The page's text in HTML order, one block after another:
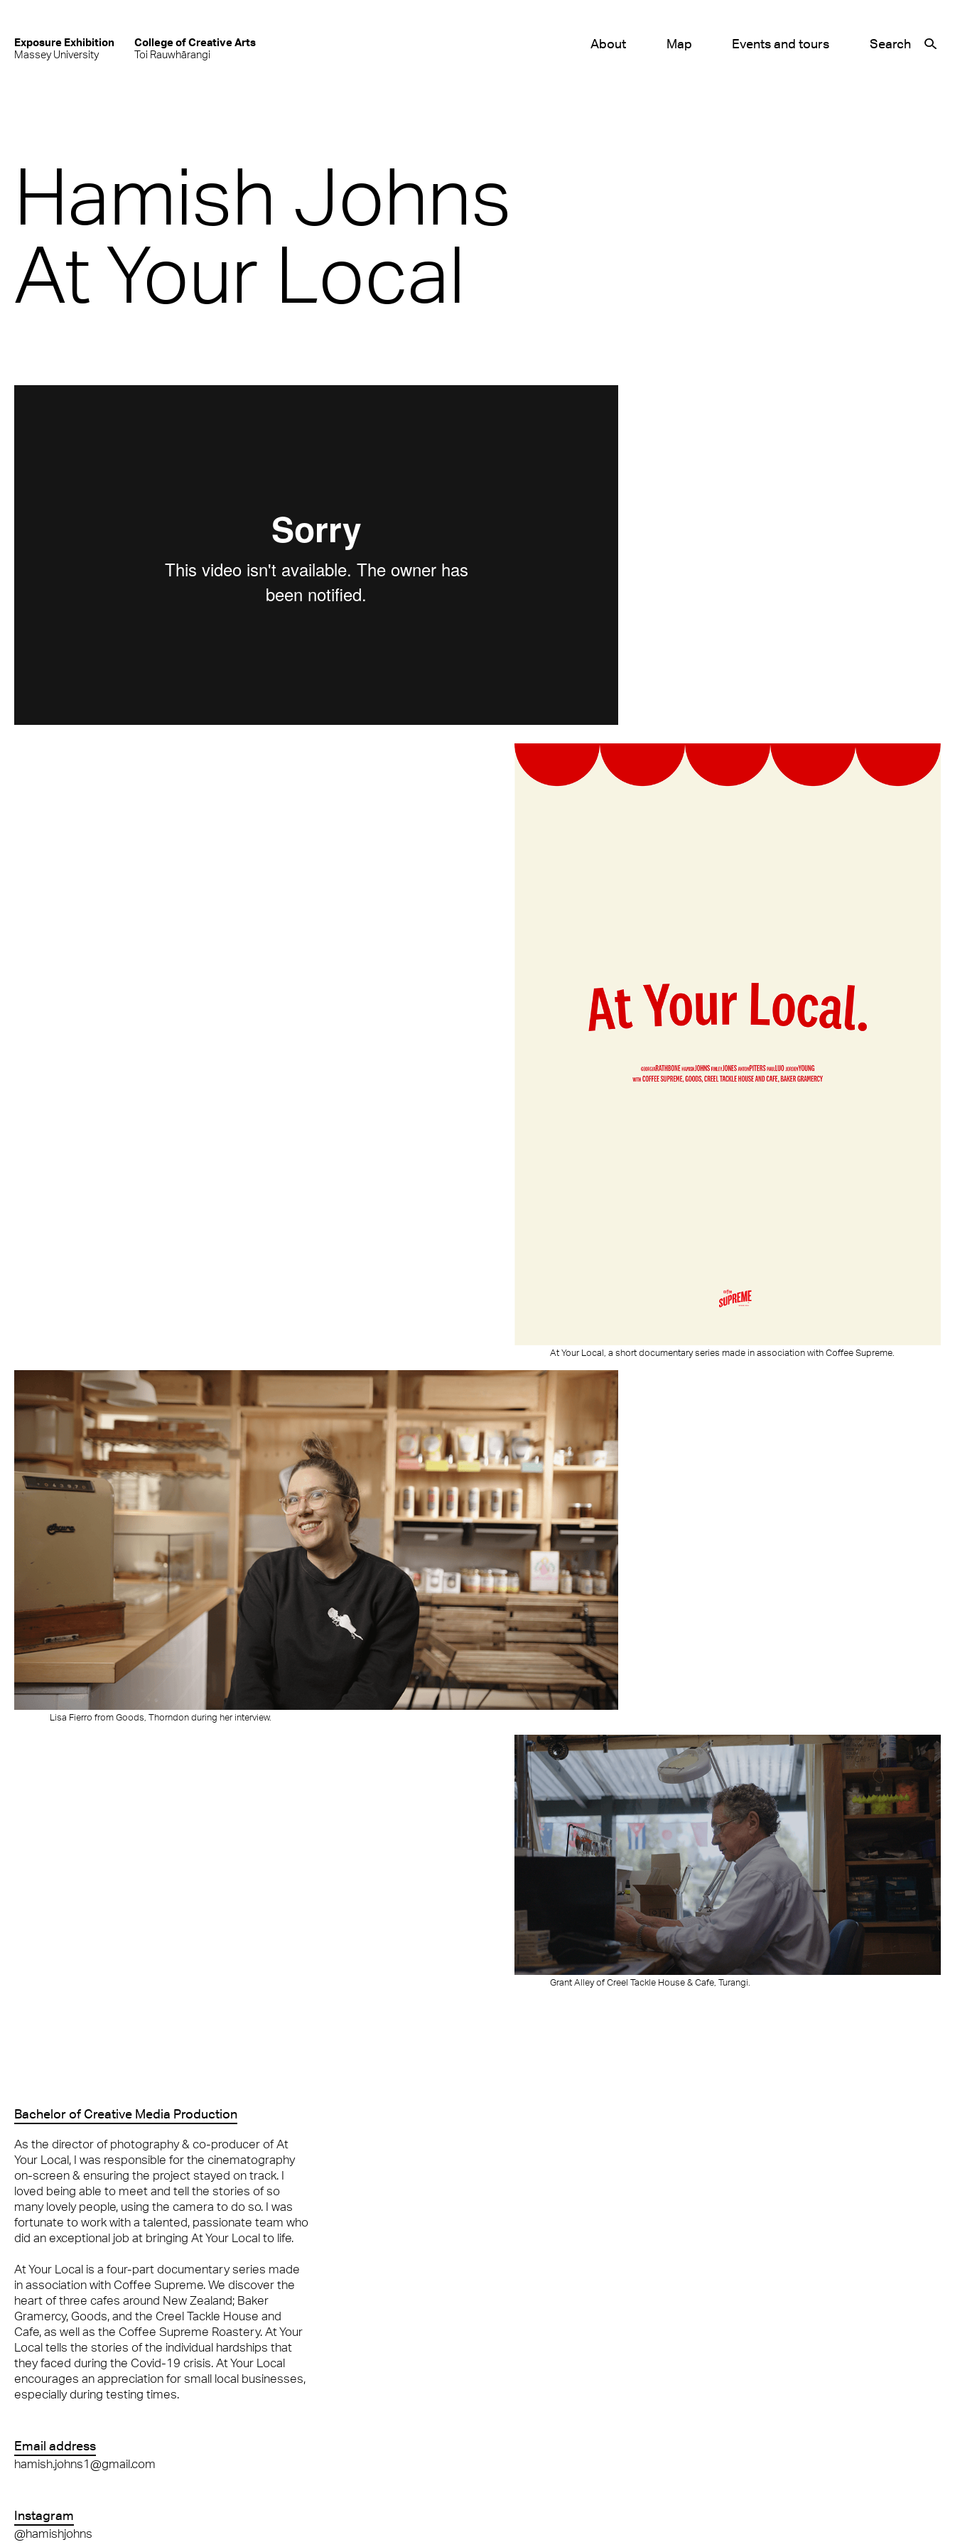
Exposure Exhibition
Massey University
College of Creative Arts
Toi Rauwhārangi
About Map Events and tours
Hamish Johns
At Your Local
At Your Local, a short documentary series made in association with Coffee Supreme.
Lisa Fierro from Goods, Thorndon during her interview.
Grant Alley of Creel Tackle House & Cafe, Turangi.
Bachelor of Creative Media Production
As the director of photography & co-producer of At
Your Local, I was responsible for the cinematography
on-screen & ensuring the project stayed on track. I
loved being able to meet and tell the stories of so
many lovely people, using the camera to do so. I was
fortunate to work with a talented, passionate team who
did an exceptional job at bringing At Your Local to life.
At Your Local is a four-part documentary series made
in association with Coffee Supreme. We discover the
heart of three cafes around New Zealand; Baker
Gramercy, Goods, and the Creel Tackle House and
Cafe, as well as the Coffee Supreme Roastery. At Your
Local tells the stories of the individual hardships that
they faced during the Covid-19 crisis. At Your Local
encourages an appreciation for small local businesses,
especially during testing times.
Email address
hamish.johns1@gmail.com
Instagram
@hamishjohns